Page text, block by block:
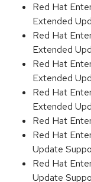
Red Hat
Extended
Red Hat
Extended
Red Hat
Extended
Red Hat
Extended
Red Hat
Red Hat
Update
Red Hat
Update